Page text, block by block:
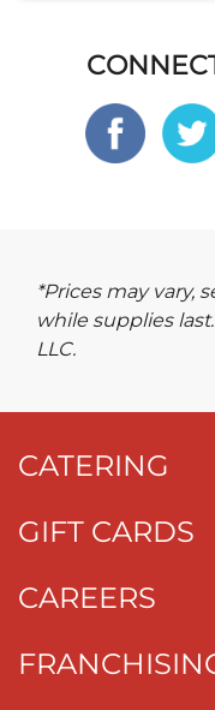
*Prices may vary,
while supplies
LLC.
CATERING
GIFT CARDS
CAREERS